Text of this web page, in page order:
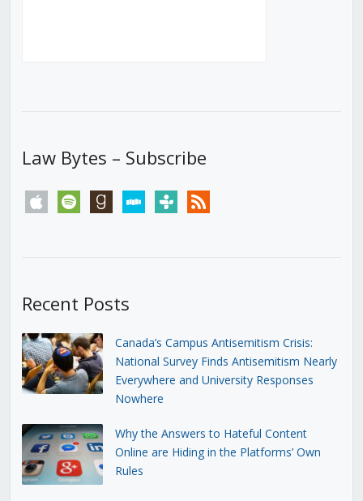
Law Bytes – Subscribe
apple spotify goodreadsstitchertunein rss
Recent Posts
Canada’s Campus Antisemitism Crisis:
National Survey Finds Antisemitism Nearly
Everywhere and University Responses
Nowhere
Why the Answers to Hateful Content
Online are Hiding in the Platforms’ Own
Rules